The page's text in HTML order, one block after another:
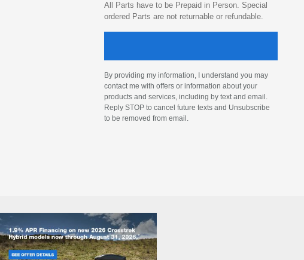
All Parts have to be Prepaid in Person. Special
ordered Parts are not returnable or refundable.
By providing my information, I understand you may
contact me with offers or information about your
products and services, including by text and email.
Reply STOP to cancel future texts and Unsubscribe
to be removed from email.